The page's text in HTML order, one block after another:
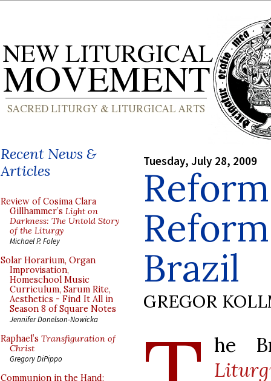
Recent News &
Articles
Review of Cosima Clara
Gillhammer’s Light on
Darkness: The Untold Story
of the Liturgy
Michael P. Foley
Solar Horarium, Organ
Improvisation,
Homeschool Music
Curriculum, Sarum Rite,
Aesthetics - Find It All in
Season 8 of Square Notes
Jennifer Donelson-Nowicka
Raphael’s Transfiguration of
Christ
Gregory DiPippo
Communion in the Hand:
Tuesday, July 28, 2009
Brazil
GREGOR
he